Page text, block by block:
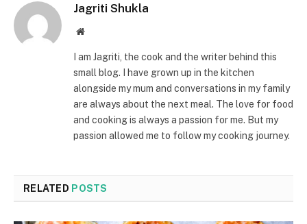
Jagriti Shukla
Website
I am Jagriti, the cook and the writer behind this
small blog. I have grown up in the kitchen
alongside my mum and conversations in my family
are always about the next meal. The love for food
and cooking is always a passion for me. But my
passion allowed me to follow my cooking journey.
RELATED POSTS